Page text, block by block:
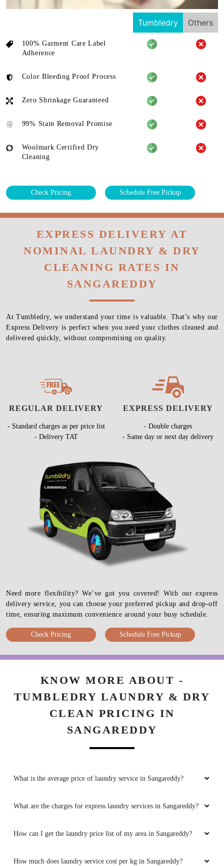
Tumbledry Others
100% Garment Care Label
Adherence
Color Bleeding Proof Process
Zero Shrinkage Guaranteed
99% Stain Removal Promise
Woolmark Certified Dry
Cleaning
Check Pricing Schedule Free Pickup
EXPRESS DELIVERY AT
NOMINAL LAUNDRY & DRY
CLEANING RATES IN
SANGAREDDY
At Tumbledry, we understand your time is valuable. That’s why our
Express Delivery is perfect when you need your clothes cleaned and
delivered quickly, without compromising on quality.
REGULAR DELIVERY
- Standard charges as per price list
- Delivery TAT
EXPRESS DELIVERY
- Double charges
- Same day or next day delivery
Need more flexibility? We’ve got you covered! With our express
delivery service, you can choose your preferred pickup and drop-off
time, ensuring maximum convenience around your busy schedule.
Check Pricing Schedule Free Pickup
KNOW MORE ABOUT -
TUMBLEDRY LAUNDRY & DRY
CLEAN PRICING IN
SANGAREDDY
What is the average price of laundry service in Sangareddy?
What are the charges for express laundry services in Sangareddy?
How can I get the laundry price list of my area in Sangareddy?
How much does laundry service cost per kg in Sangareddy?